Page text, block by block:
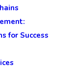
for Success